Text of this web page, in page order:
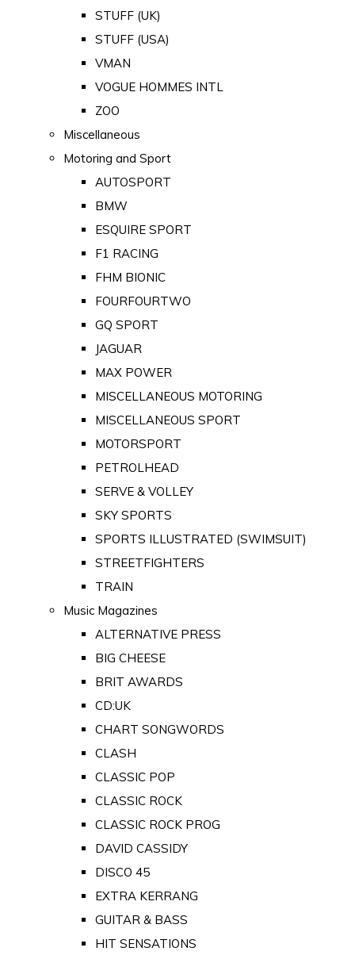
STUFF (UK)
STUFF (USA)
VMAN
VOGUE HOMMES INTL
ZOO
Miscellaneous
Motoring and Sport
AUTOSPORT
BMW
ESQUIRE SPORT
F1 RACING
FHM BIONIC
FOURFOURTWO
GQ SPORT
JAGUAR
MAX POWER
MISCELLANEOUS MOTORING
MISCELLANEOUS SPORT
MOTORSPORT
PETROLHEAD
SERVE & VOLLEY
SKY SPORTS
SPORTS ILLUSTRATED (SWIMSUIT)
STREETFIGHTERS
TRAIN
Music Magazines
ALTERNATIVE PRESS
BIG CHEESE
BRIT AWARDS
CD:UK
CHART SONGWORDS
CLASH
CLASSIC POP
CLASSIC ROCK
CLASSIC ROCK PROG
DAVID CASSIDY
DISCO 45
EXTRA KERRANG
GUITAR & BASS
HIT SENSATIONS